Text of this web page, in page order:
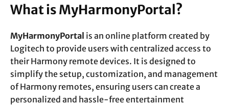
What is MyHarmonyPortal?
MyHarmonyPortal is an online platform created by
Logitech to provide users with centralized access to
their Harmony remote devices. It is designed to
simplify the setup, customization, and management
of Harmony remotes, ensuring users can create a
personalized and hassle-free entertainment